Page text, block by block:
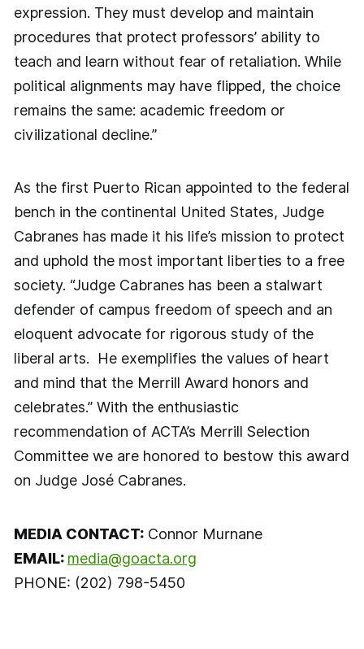
expression. They must develop and maintain
procedures that protect professors’ ability to
teach and learn without fear of retaliation. While
political alignments may have flipped, the choice
remains the same: academic freedom or
civilizational decline.”
As the first Puerto Rican appointed to the federal
bench in the continental United States, Judge
Cabranes has made it his life’s mission to protect
and uphold the most important liberties to a free
society. “Judge Cabranes has been a stalwart
defender of campus freedom of speech and an
eloquent advocate for rigorous study of the
liberal arts. He exemplifies the values of heart
and mind that the Merrill Award honors and
celebrates.” With the enthusiastic
recommendation of ACTA’s Merrill Selection
Committee we are honored to bestow this award
on Judge José Cabranes.
MEDIA CONTACT:Connor Murnane
EMAIL: media@goacta.org
PHONE: (202) 798-5450